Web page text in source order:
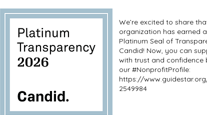
We’re excited to share
organization has earned
Platinum Seal of
Candid! Now, you can
with trust and confidence
our #NonprofitProfile:
https://
2549984